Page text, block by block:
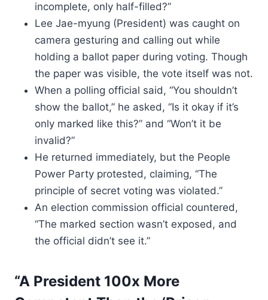
incomplete, only half-filled?”
Lee Jae-myung (President) was caught on
camera gesturing and calling out while
holding a ballot paper during voting. Though
the paper was visible, the vote itself was not.
When a polling official said, “You shouldn’t
show the ballot,” he asked, “Is it okay if it’s
only marked like this?” and “Won’t it be
invalid?”
He returned immediately, but the People
Power Party protested, claiming, “The
principle of secret voting was violated.”
An election commission official countered,
“The marked section wasn’t exposed, and
the official didn’t see it.”
“A President 100x More